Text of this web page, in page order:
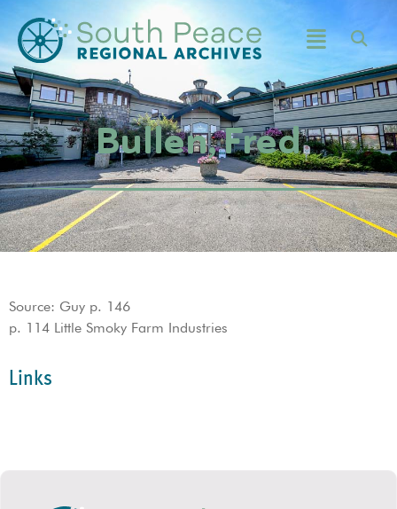
Bullen, Fred
Source: Guy p. 146
p. 114 Little Smoky Farm Industries
Links